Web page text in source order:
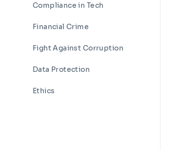
Compliance in Tech
Financial Crime
Fight Against Corruption
Data Protection
Ethics